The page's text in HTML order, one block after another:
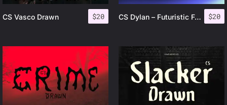
$20
CS Vasco Drawn $20
CS Dylan – Futuristic Font